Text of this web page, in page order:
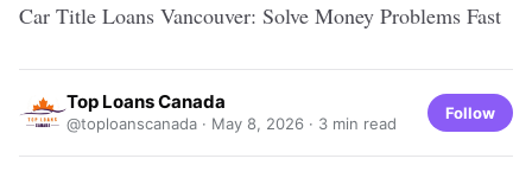
Car Title Loans Vancouver: Solve Money Problems Fast
Top Loans Canada
@toploanscanada · May 8, 2026 · 3 min read
Follow